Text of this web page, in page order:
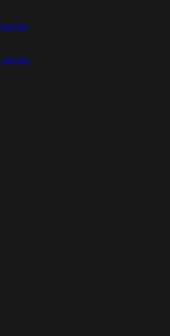
servers